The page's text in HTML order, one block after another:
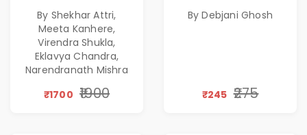
Excellence,
Founder Mindset &
Gen Z Leadership
By Shekhar Attri,
Meeta Kanhere,
Virendra Shukla,
Eklavya Chandra,
Narendranath Mishra
₹1700 ₹1900
Patterns &
By Debjani Ghosh
₹245 ₹275